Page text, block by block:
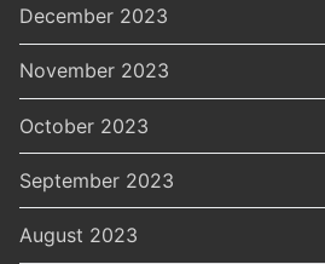
December 2023
November 2023
October 2023
September 2023
August 2023